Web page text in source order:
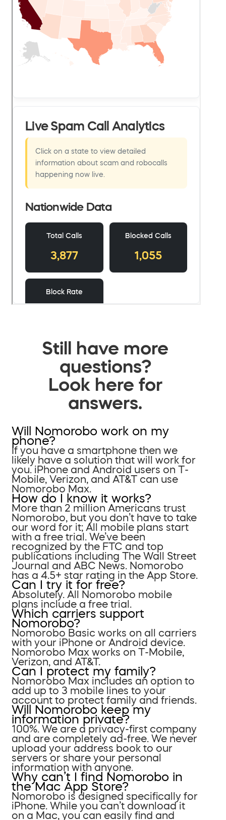
Still have more
questions?
Look here for
answers.
Will Nomorobo work on my
phone?
If you have a smartphone then we
likely have a solution that will work for
you. iPhone and Android users on T-
Mobile, Verizon, and AT&T can use
Nomorobo Max.
How do I know it works?
More than 2 million Americans trust
Nomorobo, but you don’t have to take
our word for it; All mobile plans start
with a free trial. We’ve been
recognized by the FTC and top
publications including The Wall Street
Journal and ABC News. Nomorobo
has a 4.5+ star rating in the App Store.
Can I try it for free?
Absolutely. All Nomorobo mobile
plans include a free trial.
Which carriers support
Nomorobo?
Nomorobo Basic works on all carriers
with your iPhone or Android device.
Nomorobo Max works on T-Mobile,
Verizon, and AT&T.
Can I protect my family?
Nomorobo Max includes an option to
add up to 3 mobile lines to your
account to protect family and friends.
Will Nomorobo keep my
information private?
100%. We are a privacy-first company
and are completely ad-free. We never
upload your address book to our
servers or share your personal
information with anyone.
Why can’t I find Nomorobo in
the Mac App Store?
Nomorobo is designed specifically for
iPhone. While you can’t download it
on a Mac, you can easily find and